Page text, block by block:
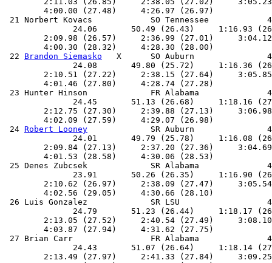
4:00.00 (27.48)
21 Norbert Kovacs            SO Tennessee
24.06       50.49 (26.43)     1:16.93
2:09.98 (26.57)     2:36.99 (27.01)
4:00.30 (28.32)
22 Brandon Siemasko
X      SO Auburn
24.08       49.80 (25.72)     1:16.36
2:10.51 (27.22)     2:38.15 (27.64)
4:01.46 (27.80)
23 Hunter Hinson             FR Alabama
24.45       51.13 (26.68)     1:18.16
2:12.75 (27.30)     2:39.88 (27.13)
4:02.09 (27.59)
24 Robert Looney
SR Auburn
24.01       49.79 (25.78)     1:16.08
2:09.84 (27.13)     2:37.20 (27.36)
4:01.53 (28.58)
25 Denes Zubcsek             SR Alabama
23.91       50.26 (26.35)     1:16.90
2:10.62 (26.97)     2:38.09 (27.47)
4:02.56 (29.05)
26 Luis Gonzalez             SR LSU
24.79       51.23 (26.44)     1:18.17
2:13.05 (27.52)     2:40.54 (27.49)
4:03.87 (27.94)
27 Brian Carr                FR Alabama
24.43       51.07 (26.64)     1:18.14
2:13.49 (27.97)     2:41.33 (27.84)